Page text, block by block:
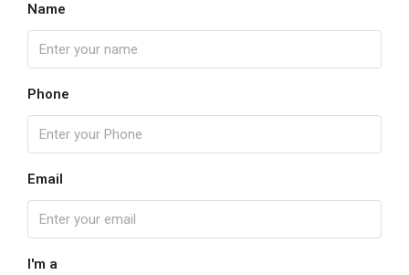
Name
Phone
Email
I'm a